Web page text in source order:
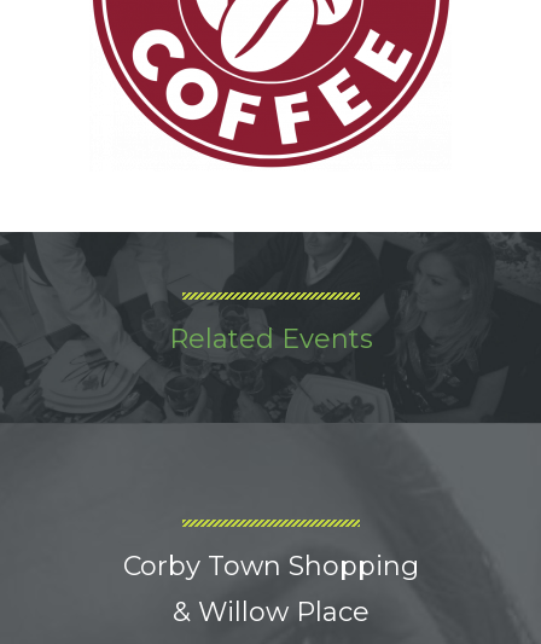
Related Events
Corby Town Shopping
& Willow Place